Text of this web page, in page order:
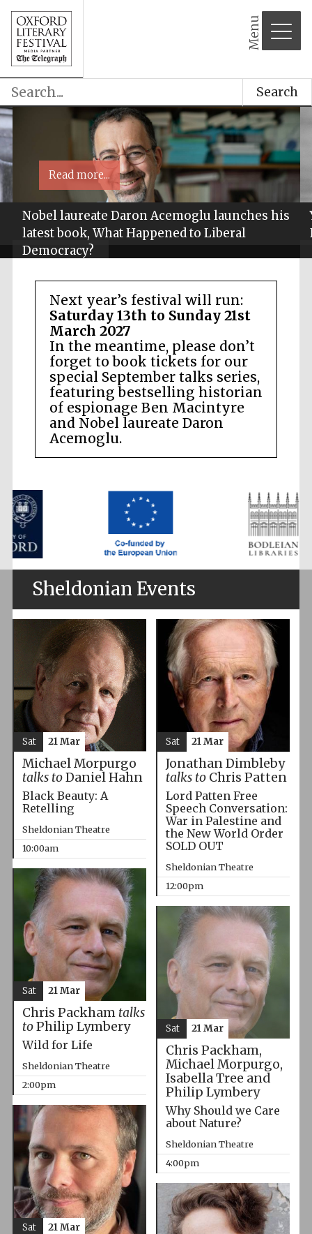
Menu
Search
Nobel laureate Daron Acemoglu launches his
latest book, What Happened to Liberal
Democracy?
Read more...
Next year’s festival will run:
Saturday 13th to Sunday 21st
March 2027
In the meantime, please don’t
forget to book tickets for our
special September talks series,
featuring bestselling historian
of espionage Ben Macintyre
and Nobel laureate Daron
Acemoglu.
Sheldonian Events
Michael Morpurgo
talks toDaniel Hahn
Black Beauty: A
Retelling
Sheldonian Theatre
10:00am
Sat 21 Mar
Jonathan Dimbleby
talks toChris Patten
Lord Patten Free
Speech Conversation:
War in Palestine and
the New World Order
SOLD OUT
Sheldonian Theatre
12:00pm
Sat 21 Mar
Chris Packham talks
toPhilip Lymbery
Wild for Life
Sheldonian Theatre
2:00pm
Sat 21 Mar
Chris Packham,
Michael Morpurgo,
Isabella Tree and
Philip Lymbery
Why Should we Care
about Nature?
Sheldonian Theatre
4:00pm
Sat 21 Mar
Sat 21 Mar